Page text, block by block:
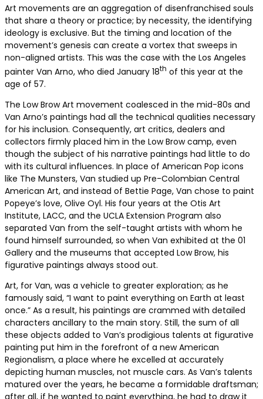
Art movements are an aggregation of disenfranchised souls
that share a theory or practice; by necessity, the identifying
ideology is exclusive. But the timing and location of the
movement’s genesis can create a vortex that sweeps in
non-aligned artists. This was the case with the Los Angeles
painter Van Arno, who died January 18th of this year at the
age of 57.
The Low Brow Art movement coalesced in the mid-80s and
Van Arno’s paintings had all the technical qualities necessary
for his inclusion. Consequently, art critics, dealers and
collectors firmly placed him in the Low Brow camp, even
though the subject of his narrative paintings had little to do
with its cultural influences. In place of American Pop icons
like The Munsters, Van studied up Pre-Colombian Central
American Art, and instead of Bettie Page, Van chose to paint
Popeye’s love, Olive Oyl. His four years at the Otis Art
Institute, LACC, and the UCLA Extension Program also
separated Van from the self-taught artists with whom he
found himself surrounded, so when Van exhibited at the 01
Gallery and the museums that accepted Low Brow, his
figurative paintings always stood out.
Art, for Van, was a vehicle to greater exploration; as he
famously said, “I want to paint everything on Earth at least
once.” As a result, his paintings are crammed with detailed
characters ancillary to the main story. Still, the sum of all
these objects added to Van’s prodigious talents at figurative
painting put him in the forefront of a new American
Regionalism, a place where he excelled at accurately
depicting human muscles, not muscle cars. As Van’s talents
matured over the years, he became a formidable draftsman;
after all, if he wanted to paint everything, he had to draw it